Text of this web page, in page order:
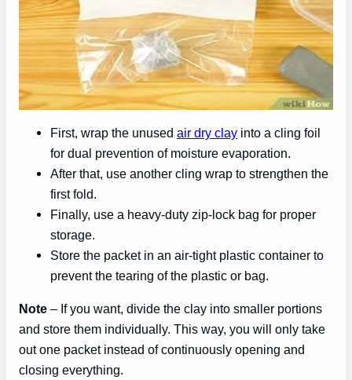
First, wrap the unused air dry clay into a cling foil
for dual prevention of moisture evaporation.
After that, use another cling wrap to strengthen the
first fold.
Finally, use a heavy-duty zip-lock bag for proper
storage.
Store the packet in an air-tight plastic container to
prevent the tearing of the plastic or bag.
Note – If you want, divide the clay into smaller portions
and store them individually. This way, you will only take
out one packet instead of continuously opening and
closing everything.